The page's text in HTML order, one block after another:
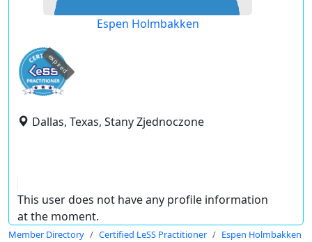
Espen Holmbakken
expired
Dallas, Texas, Stany Zjednoczone
This user does not have any profile information
at the moment.
Member Directory Certified LeSS Practitioner Espen Holmbakken